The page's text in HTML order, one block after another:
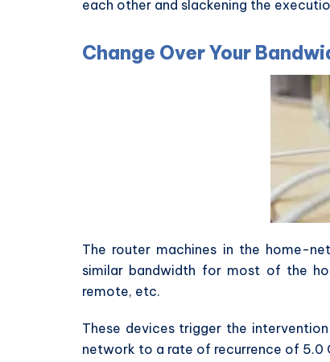
each other and slackening the
Change Over Your
The router machines in the home-
similar bandwidth for most of the
remote, etc.
These devices trigger the
network to a rate of recurrence of 5.0